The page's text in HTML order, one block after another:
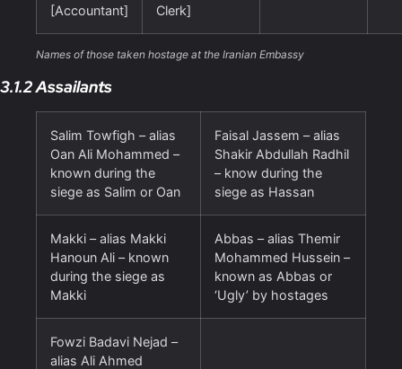
[Accountant]
Clerk]
Names of those taken hostage at the Iranian Embassy
3.1.2 Assailants
Salim Towfigh – alias
Oan Ali Mohammed –
known during the
siege as Salim or Oan
Faisal Jassem – alias
Shakir Abdullah Radhil
– know during the
siege as Hassan
Makki – alias Makki
Hanoun Ali – known
during the siege as
Makki
Abbas – alias Themir
Mohammed Hussein –
known as Abbas or
‘Ugly’ by hostages
Fowzi Badavi Nejad –
alias Ali Ahmed